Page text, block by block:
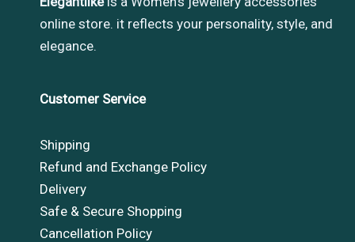
online store. it reflects your personality, style, and
elegance.
Customer Service
Shipping
Refund and Exchange Policy
Delivery
Safe & Secure Shopping
Cancellation Policy